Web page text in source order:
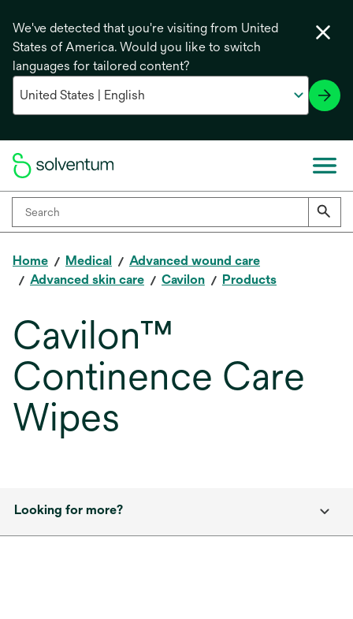
We've detected that you're visiting from United
States of America. Would you like to switch
languages for tailored content?
Home Medical
Advanced wound care
Advanced skin care
Cavilon Products
Cavilon™
Continence Care
Wipes
Looking for more?